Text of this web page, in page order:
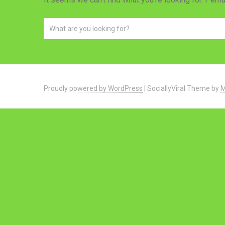
Proudly powered by WordPress SociallyViral Theme by